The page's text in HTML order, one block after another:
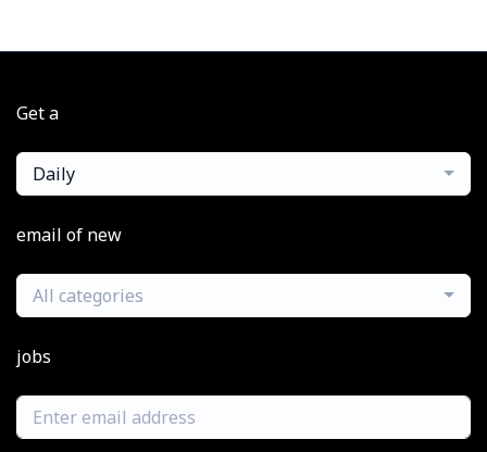
Get a
Daily
email of new
All categories
jobs